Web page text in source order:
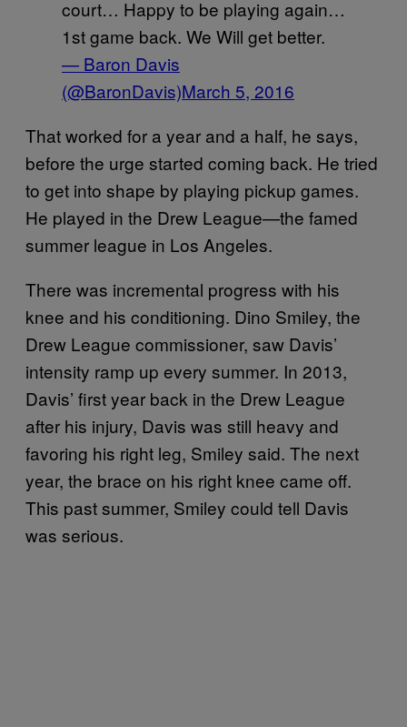
court… Happy to be playing again…
1st game back. We Will get better.
— Baron Davis
(@BaronDavis)March 5, 2016
That worked for a year and a half, he says,
before the urge started coming back. He tried
to get into shape by playing pickup games.
He played in the Drew League—the famed
summer league in Los Angeles.
There was incremental progress with his
knee and his conditioning. Dino Smiley, the
Drew League commissioner, saw Davis’
intensity ramp up every summer. In 2013,
Davis’ first year back in the Drew League
after his injury, Davis was still heavy and
favoring his right leg, Smiley said. The next
year, the brace on his right knee came off.
This past summer, Smiley could tell Davis
was serious.